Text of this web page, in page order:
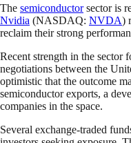
The semiconductorsector is
Nvidia (NASDAQ: NVDA)
reclaim their strong
Recent strength in the sector
negotiations between the
optimistic that the outcome
semiconductor exports, a
companies in the space.
Several exchange-traded